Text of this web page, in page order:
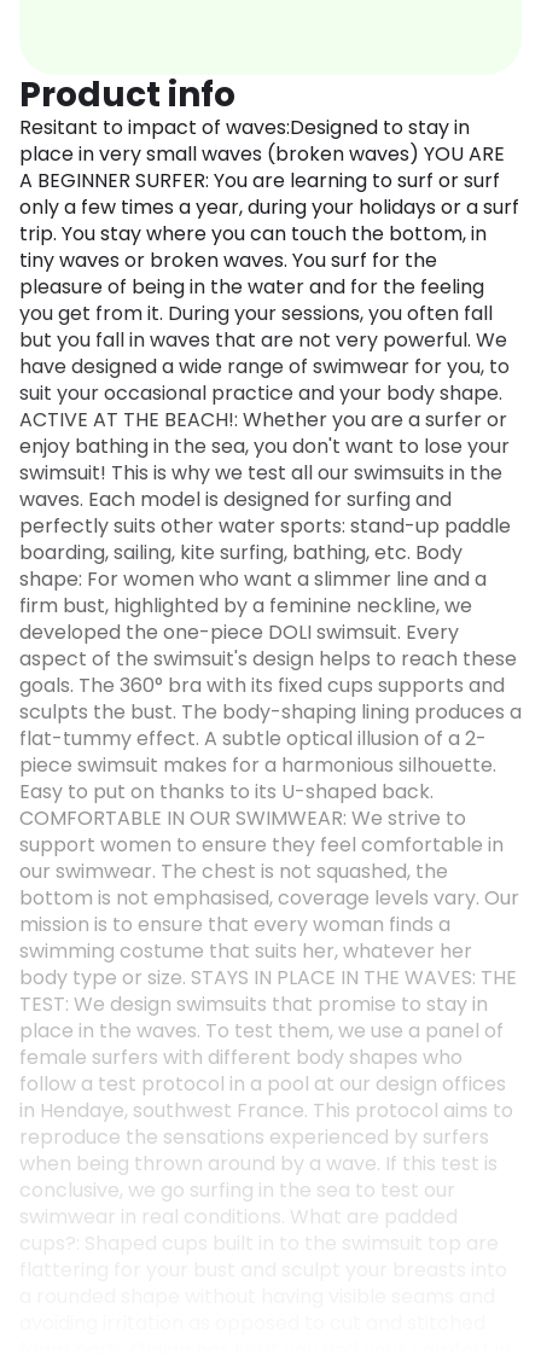
Product info
Resitant to impact of waves:Designed to stay in
place in very small waves (broken waves) YOU ARE
A BEGINNER SURFER: You are learning to surf or surf
only a few times a year, during your holidays or a surf
trip. You stay where you can touch the bottom, in
tiny waves or broken waves. You surf for the
pleasure of being in the water and for the feeling
you get from it. During your sessions, you often fall
but you fall in waves that are not very powerful. We
have designed a wide range of swimwear for you, to
suit your occasional practice and your body shape.
ACTIVE AT THE BEACH!: Whether you are a surfer or
enjoy bathing in the sea, you don't want to lose your
swimsuit! This is why we test all our swimsuits in the
waves. Each model is designed for surfing and
perfectly suits other water sports: stand-up paddle
boarding, sailing, kite surfing, bathing, etc. Body
shape: For women who want a slimmer line and a
firm bust, highlighted by a feminine neckline, we
developed the one-piece DOLI swimsuit. Every
aspect of the swimsuit's design helps to reach these
goals. The 360° bra with its fixed cups supports and
sculpts the bust. The body-shaping lining produces a
flat-tummy effect. A subtle optical illusion of a 2-
piece swimsuit makes for a harmonious silhouette.
Easy to put on thanks to its U-shaped back.
COMFORTABLE IN OUR SWIMWEAR: We strive to
support women to ensure they feel comfortable in
our swimwear. The chest is not squashed, the
bottom is not emphasised, coverage levels vary. Our
mission is to ensure that every woman finds a
swimming costume that suits her, whatever her
body type or size. STAYS IN PLACE IN THE WAVES: THE
TEST: We design swimsuits that promise to stay in
place in the waves. To test them, we use a panel of
female surfers with different body shapes who
follow a test protocol in a pool at our design offices
in Hendaye, southwest France. This protocol aims to
reproduce the sensations experienced by surfers
when being thrown around by a wave. If this test is
conclusive, we go surfing in the sea to test our
swimwear in real conditions. What are padded
cups?: Shaped cups built in to the swimsuit top are